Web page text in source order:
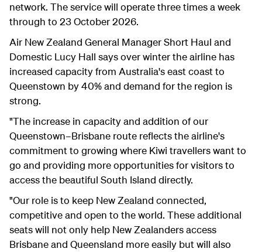
network. The service will operate three times a week
through to 23 October 2026.
Air New Zealand General Manager Short Haul and
Domestic Lucy Hall says over winter the airline has
increased capacity from Australia's east coast to
Queenstown by 40% and demand for the region is
strong.
"The increase in capacity and addition of our
Queenstown–Brisbane route reflects the airline's
commitment to growing where Kiwi travellers want to
go and providing more opportunities for visitors to
access the beautiful South Island directly.
"Our role is to keep New Zealand connected,
competitive and open to the world. These additional
seats will not only help New Zealanders access
Brisbane and Queensland more easily but will also